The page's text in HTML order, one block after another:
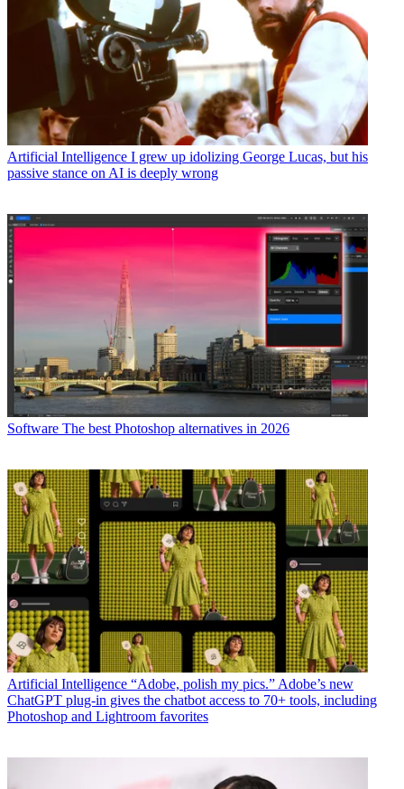
Artificial Intelligence I grew up idolizing George Lucas, but his
passive stance on AI is deeply wrong
Software The best Photoshop alternatives in 2026
Artificial Intelligence “Adobe, polish my pics.” Adobe’s new
ChatGPT plug-in gives the chatbot access to 70+ tools, including
Photoshop and Lightroom favorites